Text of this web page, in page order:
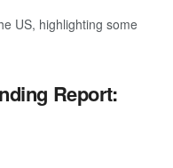
US, highlighting some
Report: